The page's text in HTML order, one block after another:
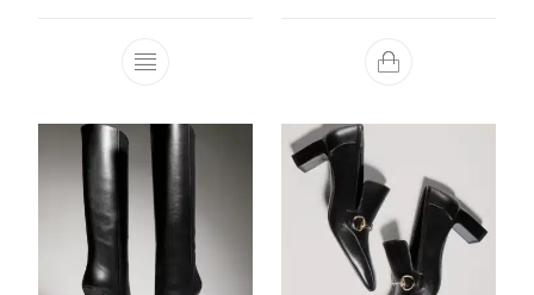
This product has multiple variants. The